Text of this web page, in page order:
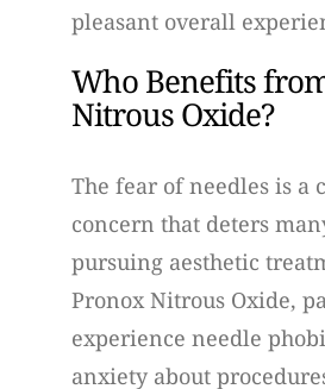
pleasant overall
Who Benefits
Nitrous Oxide?
The fear of needles is a
concern that deters
pursuing aesthetic
Pronox Nitrous Oxide,
experience needle
anxiety about